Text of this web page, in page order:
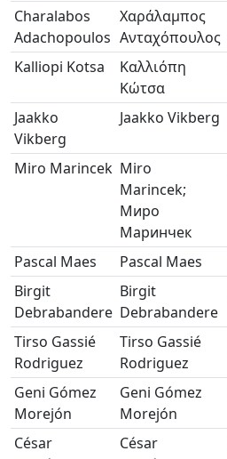
Charalabos
Adachopoulos
Χαράλαμπος
Ανταχόπουλος
Kalliopi Kotsa
Καλλιόπη
Κώτσα
Jaakko
Vikberg
Jaakko Vikberg
Miro Marincek Miro
Marincek;
Миро
Маринчек
Pascal Maes Pascal Maes
Birgit
Debrabandere
Birgit
Debrabandere
Tirso Gassié
Rodriguez
Tirso Gassié
Rodriguez
Geni Gómez
Morejón
Geni Gómez
Morejón
César
César